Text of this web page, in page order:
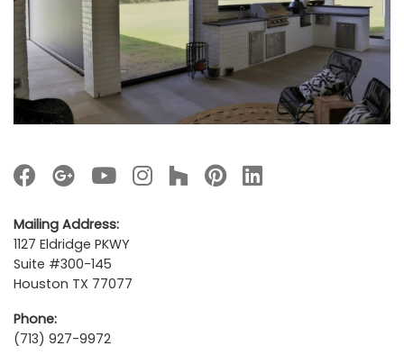
Mailing Address:
1127 Eldridge PKWY
Suite #300-145
Houston TX 77077
Phone:
(713) 927-9972